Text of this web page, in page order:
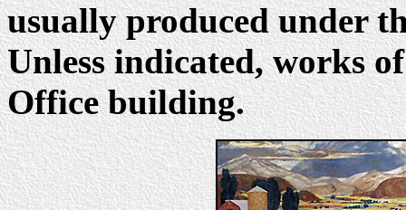
usually produced under
Unless indicated, works
Office building.